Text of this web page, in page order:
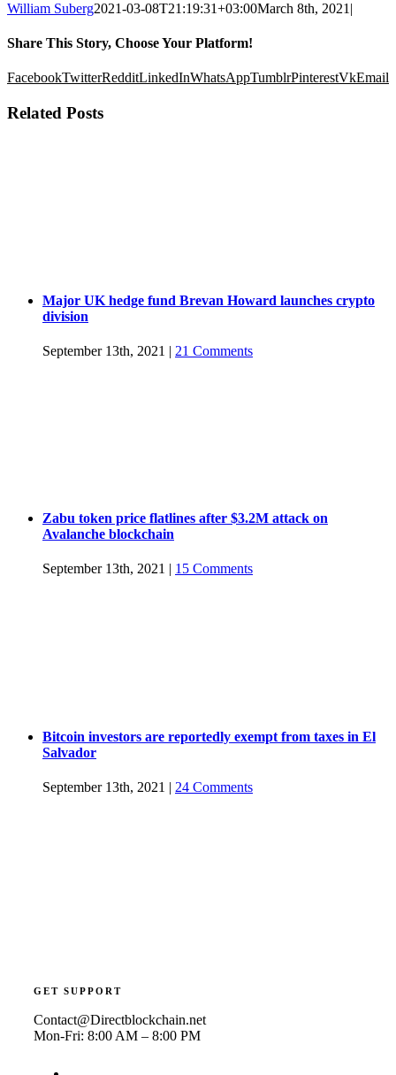
William Suberg2021-03-08T21:19:31+03:00March 8th, 2021 |
Share This Story, Choose Your Platform!
FacebookTwitterRedditLinkedInWhatsAppTumblrPinterestVkEmail
Related Posts
Major UK hedge fund Brevan Howard launches crypto
division
September 13th, 2021 | 21 Comments
Zabu token price flatlines after $3.2M attack on
Avalanche blockchain
September 13th, 2021 15 Comments
Bitcoin investors are reportedly exempt from taxes in El
Salvador
September 13th, 2021 | 24 Comments
GET SUPPORT
Contact@Directblockchain.net
Mon-Fri: 8:00 AM – 8:00 PM